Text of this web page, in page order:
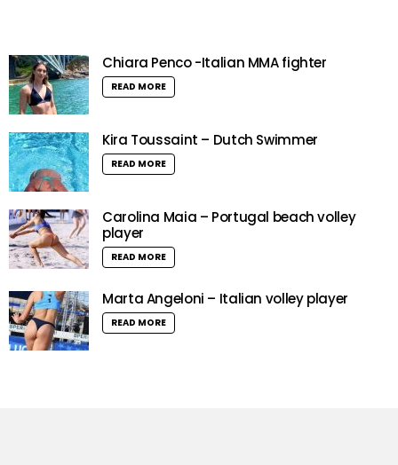
Chiara Penco -Italian MMA fighter
READ MORE
Kira Toussaint – Dutch Swimmer
READ MORE
Carolina Maia – Portugal beach volley
player
READ MORE
Marta Angeloni – Italian volley player
READ MORE